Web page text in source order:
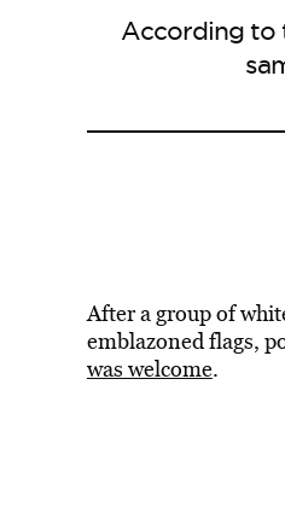
According to
After a group of
emblazoned flags,
was welcome.